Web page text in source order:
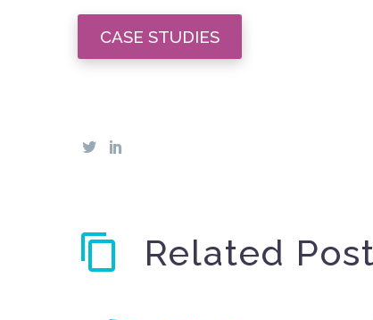
CASE STUDIES
Related